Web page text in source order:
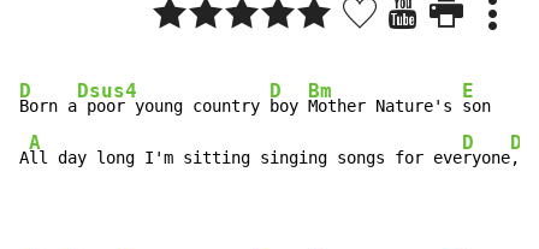
D
Born a
Dsus4
poor young country
D
boy
Bm
Mother Nature's
E
son
A
A
ll day long I'm sitting singing songs for eve
D
ryone